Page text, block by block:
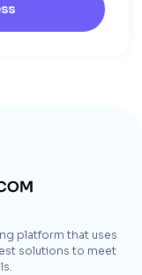
platform that uses
solutions to meet